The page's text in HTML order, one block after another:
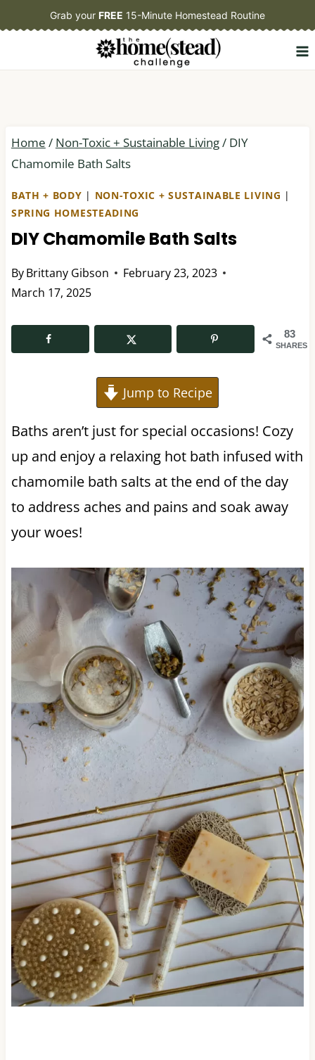
to
Grab your FREE 15-Minute Homestead Routine
Home / Non-Toxic + Sustainable Living/ DIY
Chamomile Bath Salts
BATH + BODY | NON-TOXIC + SUSTAINABLE LIVING |
SPRING HOMESTEADING
DIY Chamomile Bath Salts
ByBrittany Gibson
February 23, 2023
March 17, 2025
83
SHARES
Jump to Recipe
Baths aren’t just for special occasions! Cozy
up and enjoy a relaxing hot bath infused with
chamomile bath salts at the end of the day
to address aches and pains and soak away
your woes!